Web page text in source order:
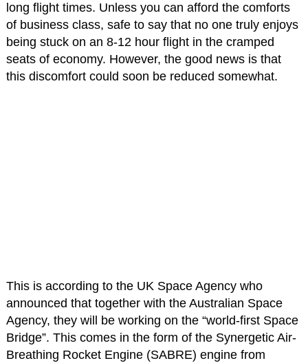
long flight times. Unless you can afford the comforts
of business class, safe to say that no one truly enjoys
being stuck on an 8-12 hour flight in the cramped
seats of economy. However, the good news is that
this discomfort could soon be reduced somewhat.
This is according to the UK Space Agency who
announced that together with the Australian Space
Agency, they will be working on the “world-first Space
Bridge”. This comes in the form of the Synergetic Air-
Breathing Rocket Engine (SABRE) engine from